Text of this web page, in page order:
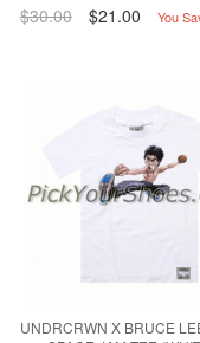
$30.00 $21.00 You
UNDRCRWN X BRUCE